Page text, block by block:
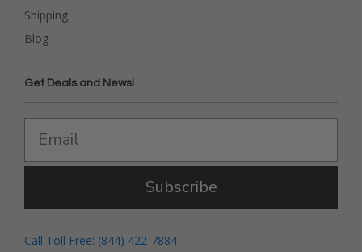
Shipping
Blog
Get Deals and News!
Subscribe
Call Toll Free: (844) 422-7884